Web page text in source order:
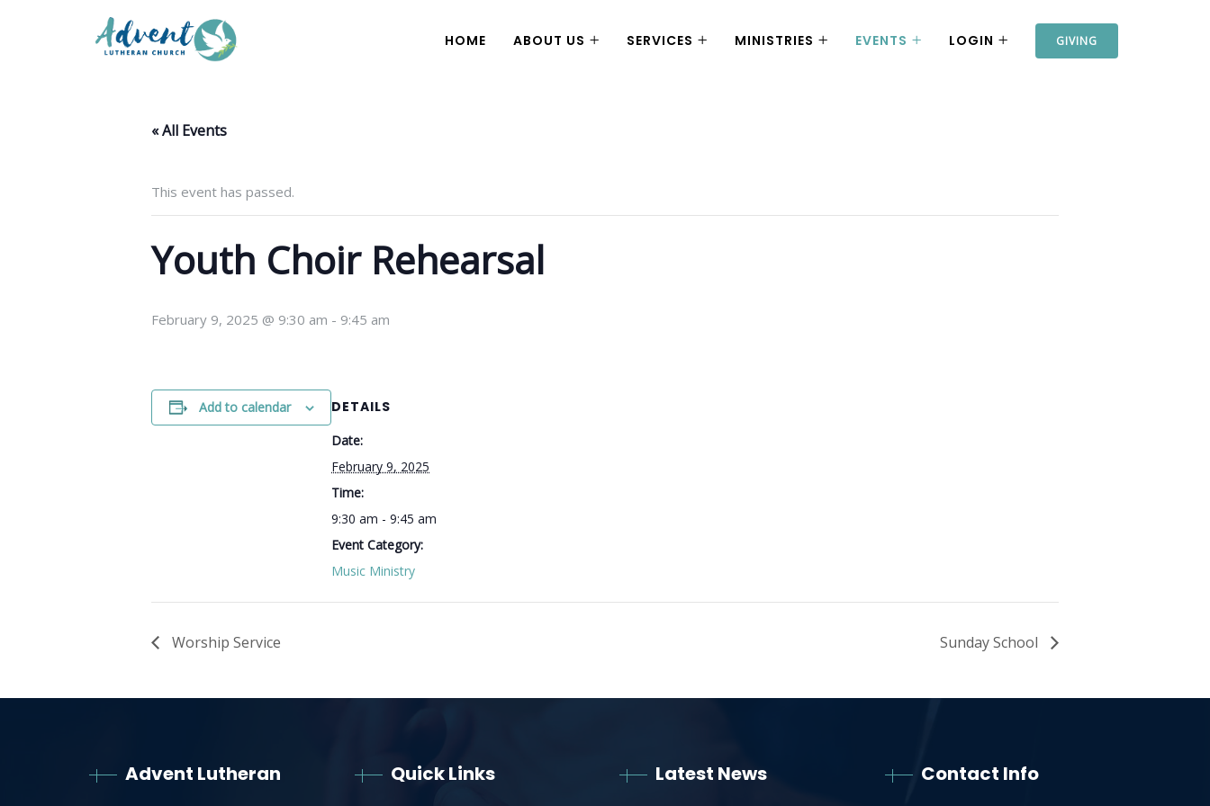
HOME ABOUT US SERVICES MINISTRIES EVENTS LOGIN GIVING
« All Events
This event has passed.
Youth Choir Rehearsal
February 9, 2025 @ 9:30 am - 9:45 am
Add to calendar DETAILS
Date:
February 9, 2025
Time:
9:30 am - 9:45 am
Event Category:
Music Ministry
Worship Service Sunday School
Advent Lutheran Quick Links Latest News Contact Info